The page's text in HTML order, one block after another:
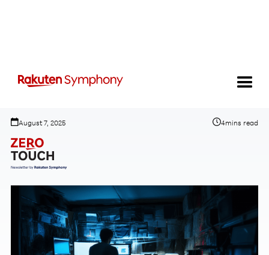
August 7, 2025 4mins read